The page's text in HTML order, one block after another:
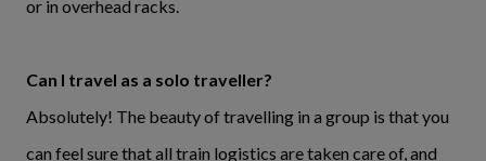
or in overhead racks.
Can I travel as a solo traveller?
Absolutely! The beauty of travelling in a group is that you
can feel sure that all train logistics are taken care of, and